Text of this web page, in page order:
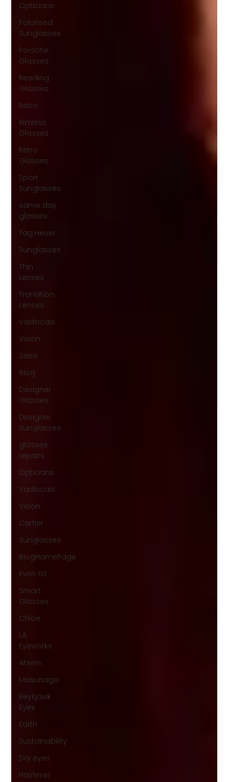
Opticians
Polarised
Sunglasses
Porsche
Glasses
Reading
Glasses
Retro
Rimless
Glasses
Retro
Glasses
Sport
Sunglasses
same day
glasses
Tag Heuer
Sunglasses
Thin
Lenses
Transition
Lenses
Varifocals
Vision
Zeiss
Blog
Designer
Glasses
Designer
Sunglasses
glasses
repairs
Opticians
Varifocals
Vision
Cartier
Sunglasses
BlogHomePage
Even G1
Smart
Glasses
Chloe
LA
Eyeworks
Ahlem
Masunaga
Reykjavik
Eyes
Earth
Sustainability
Dry eyes
Hayfever